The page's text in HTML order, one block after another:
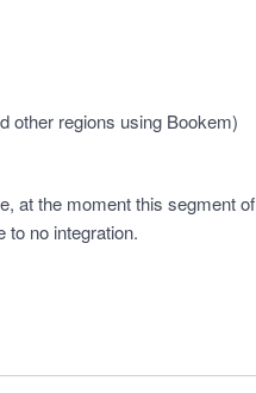
other regions using Bookem)
at the moment this segment of
to no integration.